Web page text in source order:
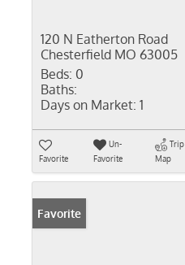
120 N Eatherton Road
Chesterfield MO 63005
Beds: 0
Baths:
Days on Market: 1
Favorite
Un-
Favorite
Trip
Map
Favorite